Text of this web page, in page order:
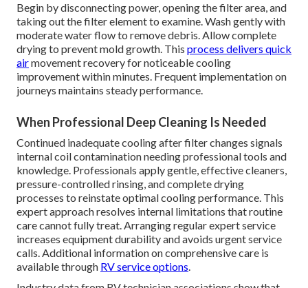
Begin by disconnecting power, opening the filter area, and
taking out the filter element to examine. Wash gently with
moderate water flow to remove debris. Allow complete
drying to prevent mold growth. This process delivers quick
airmovement recovery for noticeable cooling
improvement within minutes. Frequent implementation on
journeys maintains steady performance.
When Professional Deep Cleaning Is Needed
Continued inadequate cooling after filter changes signals
internal coil contamination needing professional tools and
knowledge. Professionals apply gentle, effective cleaners,
pressure-controlled rinsing, and complete drying
processes to reinstate optimal cooling performance. This
expert approach resolves internal limitations that routine
care cannot fully treat. Arranging regular expert service
increases equipment durability and avoids urgent service
calls. Additional information on comprehensive care is
available through RV service options.